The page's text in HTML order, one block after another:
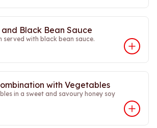
Black Bean Sauce
served with black bean sauce.
with Vegetables
in a sweet and savoury honey soy